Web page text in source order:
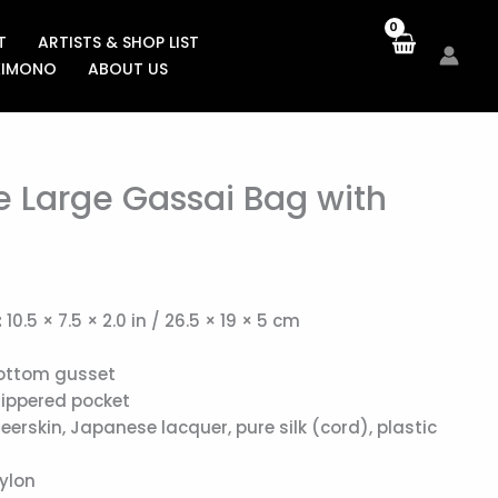
ARTISTS & SHOP LIST
ABOUT US
Large Gassai Bag with
10.5 × 7.5 × 2.0 in / 26.5 × 19 × 5 cm
gusset
pocket
Japanese lacquer, pure silk (cord), plastic